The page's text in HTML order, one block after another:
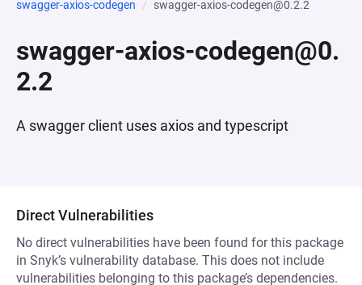
swagger-axios-codegen
swagger-axios-codegen@0.2.2
swagger-axios-codegen@0.
2.2
A swagger client uses axios and typescript
Direct Vulnerabilities
No direct vulnerabilities have been found for this package
in Snyk’s vulnerability database. This does not include
vulnerabilities belonging to this package’s dependencies.